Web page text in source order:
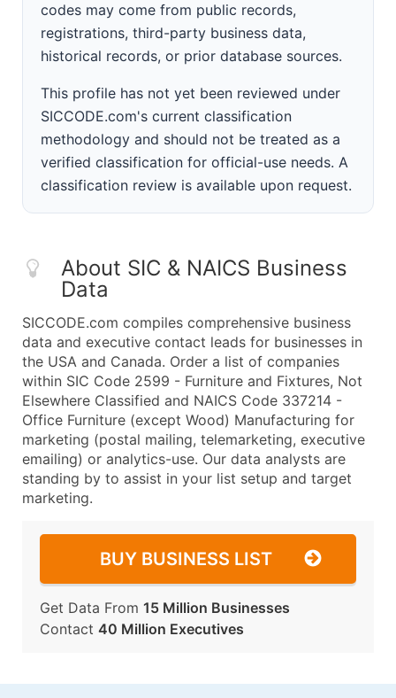
codes may come from public records,
registrations, third-party business data,
historical records, or prior database sources.
This profile has not yet been reviewed under
SICCODE.com's current classification
methodology and should not be treated as a
verified classification for official-use needs. A
classification review is available upon request.
About SIC & NAICS Business
Data
SICCODE.com compiles comprehensive business
data and executive contact leads for businesses in
the USA and Canada. Order a list of companies
within SIC Code 2599 - Furniture and Fixtures, Not
Elsewhere Classified and NAICS Code 337214 -
Office Furniture (except Wood) Manufacturing for
marketing (postal mailing, telemarketing, executive
emailing) or analytics-use. Our data analysts are
standing by to assist in your list setup and target
marketing.
BUY BUSINESS LIST
Get Data From 15 Million Businesses
Contact 40 Million Executives